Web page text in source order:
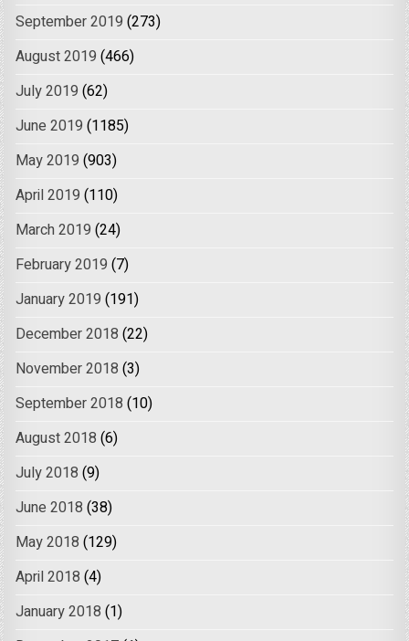
September 2019 (273)
August 2019 (466)
July 2019 (62)
June 2019 (1185)
May 2019 (903)
April 2019 (110)
March 2019 (24)
February 2019 (7)
January 2019 (191)
December 2018 (22)
November 2018 (3)
September 2018 (10)
August 2018 (6)
July 2018 (9)
June 2018 (38)
May 2018 (129)
April 2018 (4)
January 2018 (1)